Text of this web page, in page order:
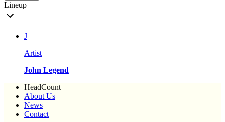
Lineup
J
Artist
John Legend
HeadCount
About Us
News
Contact